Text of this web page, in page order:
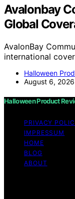
Avalonbay
Global
AvalonBay
international
Halloween
August 6, 2026
Halloween Product
PRIVACY
IMPRESSUM
HOME
BLOG
ABOUT